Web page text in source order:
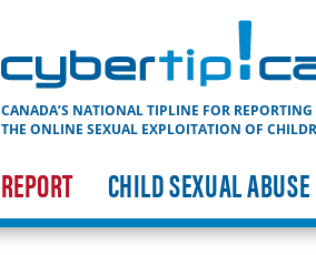
CANADA’S NATIONAL TIPLINE FOR REPORTING
THE ONLINE SEXUAL EXPLOITATION OF
REPORT CHILD SEXUAL ABUSE